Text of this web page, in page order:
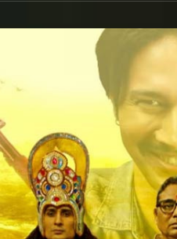
Celeb Wallpapers
Movie Stills
Movie Wallpapers
Toons